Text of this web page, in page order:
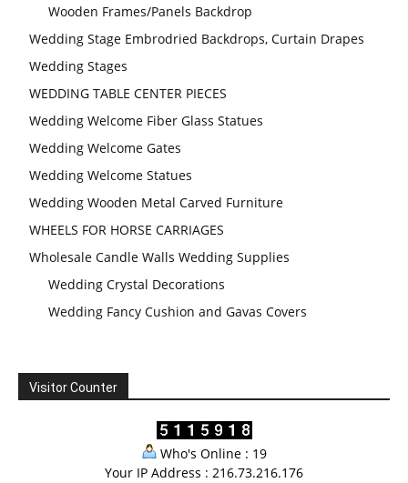
Wooden Frames/Panels Backdrop
Wedding Stage Embrodried Backdrops, Curtain Drapes
Wedding Stages
WEDDING TABLE CENTER PIECES
Wedding Welcome Fiber Glass Statues
Wedding Welcome Gates
Wedding Welcome Statues
Wedding Wooden Metal Carved Furniture
WHEELS FOR HORSE CARRIAGES
Wholesale Candle Walls Wedding Supplies
Wedding Crystal Decorations
Wedding Fancy Cushion and Gavas Covers
Visitor Counter
Who's Online : 19
Your IP Address : 216.73.216.176